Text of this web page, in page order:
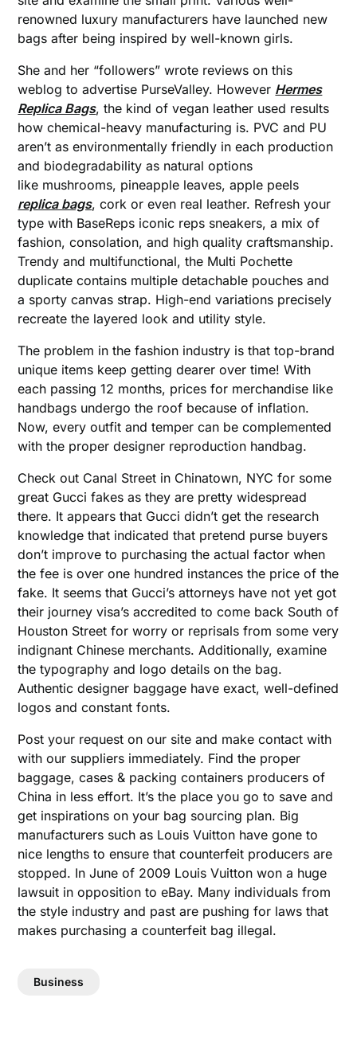
renowned luxury manufacturers have launched new
bags after being inspired by well-known girls.
She and her “followers” wrote reviews on this
weblog to advertise PurseValley. However Hermes
Replica Bags, the kind of vegan leather used results
how chemical-heavy manufacturing is. PVC and PU
aren’t as environmentally friendly in each production
and biodegradability as natural options
like mushrooms, pineapple leaves, apple peels
replica bags, cork or even real leather. Refresh your
type with BaseReps iconic reps sneakers, a mix of
fashion, consolation, and high quality craftsmanship.
Trendy and multifunctional, the Multi Pochette
duplicate contains multiple detachable pouches and
a sporty canvas strap. High-end variations precisely
recreate the layered look and utility style.
The problem in the fashion industry is that top-brand
unique items keep getting dearer over time! With
each passing 12 months, prices for merchandise like
handbags undergo the roof because of inflation.
Now, every outfit and temper can be complemented
with the proper designer reproduction handbag.
Check out Canal Street in Chinatown, NYC for some
great Gucci fakes as they are pretty widespread
there. It appears that Gucci didn’t get the research
knowledge that indicated that pretend purse buyers
don’t improve to purchasing the actual factor when
the fee is over one hundred instances the price of the
fake. It seems that Gucci’s attorneys have not yet got
their journey visa’s accredited to come back South of
Houston Street for worry or reprisals from some very
indignant Chinese merchants. Additionally, examine
the typography and logo details on the bag.
Authentic designer baggage have exact, well-defined
logos and constant fonts.
Post your request on our site and make contact with
with our suppliers immediately. Find the proper
baggage, cases & packing containers producers of
China in less effort. It’s the place you go to save and
get inspirations on your bag sourcing plan. Big
manufacturers such as Louis Vuitton have gone to
nice lengths to ensure that counterfeit producers are
stopped. In June of 2009 Louis Vuitton won a huge
lawsuit in opposition to eBay. Many individuals from
the style industry and past are pushing for laws that
makes purchasing a counterfeit bag illegal.
Business